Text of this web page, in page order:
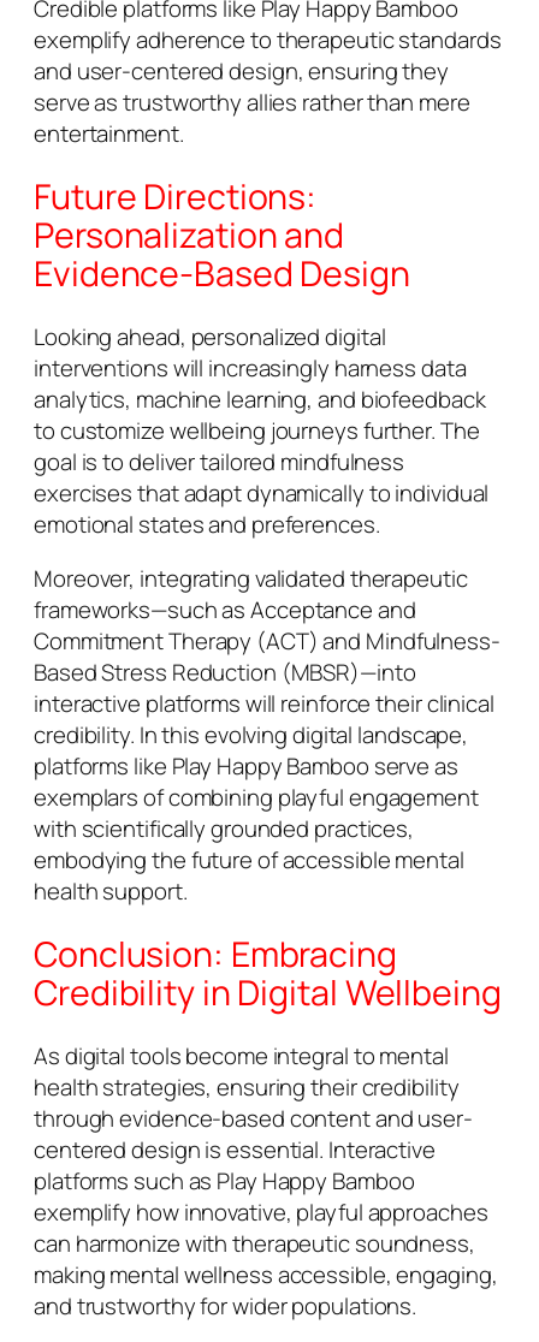
Credible platforms like Play Happy Bamboo
exemplify adherence to therapeutic standards
and user-centered design, ensuring they
serve as trustworthy allies rather than mere
entertainment.
Future Directions:
Personalization and
Evidence-Based Design
Looking ahead, personalized digital
interventions will increasingly harness data
analytics, machine learning, and biofeedback
to customize wellbeing journeys further. The
goal is to deliver tailored mindfulness
exercises that adapt dynamically to individual
emotional states and preferences.
Moreover, integrating validated therapeutic
frameworks—such as Acceptance and
Commitment Therapy (ACT) and Mindfulness-
Based Stress Reduction (MBSR)—into
interactive platforms will reinforce their clinical
credibility. In this evolving digital landscape,
platforms like Play Happy Bamboo serve as
exemplars of combining playful engagement
with scientifically grounded practices,
embodying the future of accessible mental
health support.
Conclusion: Embracing
Credibility in Digital Wellbeing
As digital tools become integral to mental
health strategies, ensuring their credibility
through evidence-based content and user-
centered design is essential. Interactive
platforms such as Play Happy Bamboo
exemplify how innovative, playful approaches
can harmonize with therapeutic soundness,
making mental wellness accessible, engaging,
and trustworthy for wider populations.